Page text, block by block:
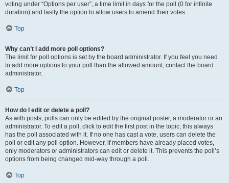
voting under “Options per user”, a time limit in days for the poll (0 for infinite
duration) and lastly the option to allow users to amend their votes.
Top
Why can’t I add more poll options?
The limit for poll options is set by the board administrator. If you feel you need
to add more options to your poll than the allowed amount, contact the board
administrator.
Top
How do I edit or delete a poll?
As with posts, polls can only be edited by the original poster, a moderator or an
administrator. To edit a poll, click to edit the first post in the topic; this always
has the poll associated with it. If no one has cast a vote, users can delete the
poll or edit any poll option. However, if members have already placed votes,
only moderators or administrators can edit or delete it. This prevents the poll’s
options from being changed mid-way through a poll.
Top